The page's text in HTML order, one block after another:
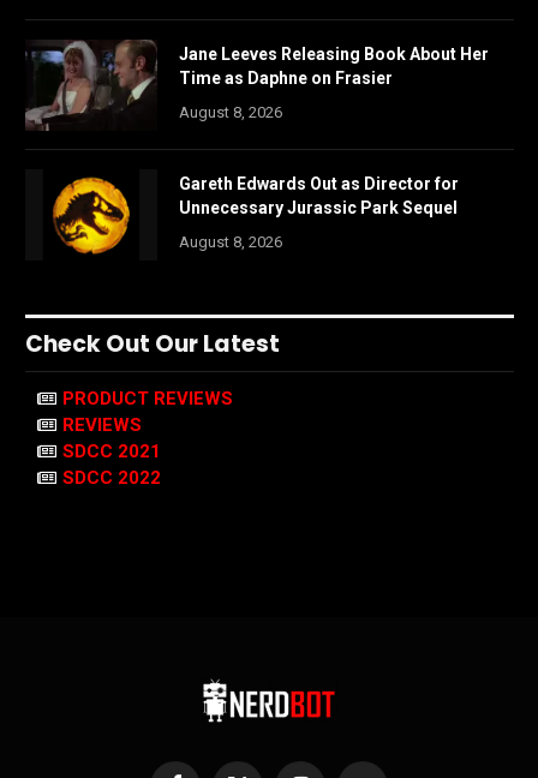
Jane Leeves Releasing Book About Her
Time as Daphne on Frasier
August 8, 2026
Gareth Edwards Out as Director for
Unnecessary Jurassic Park Sequel
August 8, 2026
Check Out Our Latest
PRODUCT REVIEWS
REVIEWS
SDCC 2021
SDCC 2022